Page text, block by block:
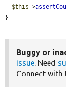
$this ->
}
Buggy or
issue. Need
Connect with